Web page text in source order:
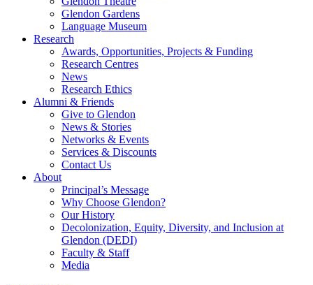
Glendon Gardens
Language Museum
Research
Awards, Opportunities, Projects & Funding
Research Centres
News
Research Ethics
Alumni & Friends
Give to Glendon
News & Stories
Networks & Events
Services & Discounts
Contact Us
About
Principal’s Message
Why Choose Glendon?
Our History
Decolonization, Equity, Diversity, and Inclusion at
Glendon (DEDI)
Faculty & Staff
Media